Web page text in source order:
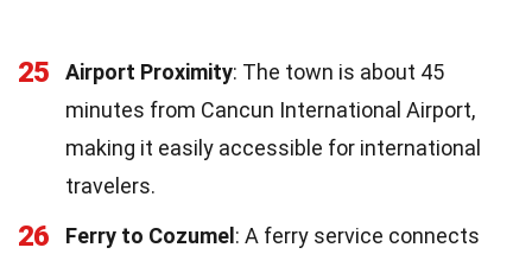
25 Airport Proximity: The town is about 45
minutes from Cancun International Airport,
making it easily accessible for international
travelers.
26 Ferry to Cozumel: A ferry service connects